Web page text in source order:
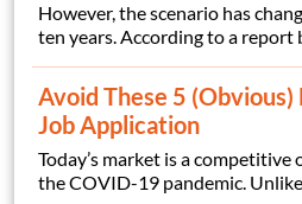
However, the scenario has
ten years. According to a report
Avoid These 5
Job Application
Today’s market is a competitive
the COVID-19 pandemic.